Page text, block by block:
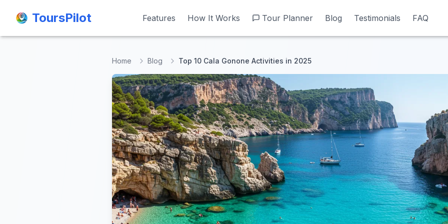
ToursPilot Features How It Works Tour Planner Blog Testimonials FAQ
ToursPilot Features How It Works Tour Planner Blog Testimonials FAQ
Home Blog Top 10 Cala Gonone Activities in 2025